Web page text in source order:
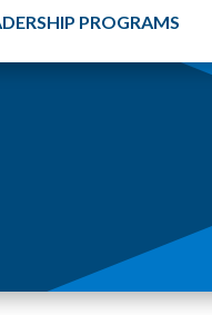
PROGRAMS